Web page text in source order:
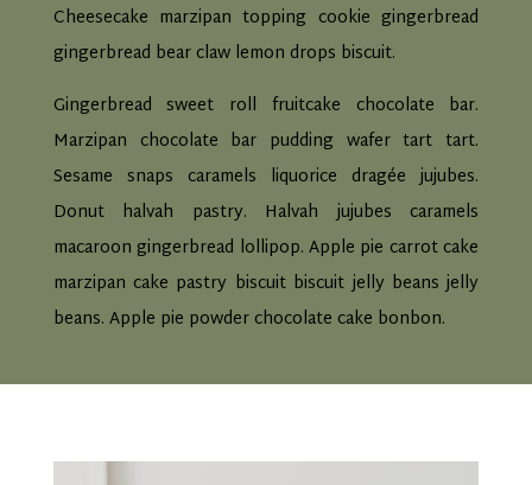
Cheesecake marzipan topping cookie gingerbread
gingerbread bear claw lemon drops biscuit.
Gingerbread sweet roll fruitcake chocolate bar.
Marzipan chocolate bar pudding wafer tart tart.
Sesame snaps caramels liquorice dragée jujubes.
Donut halvah pastry. Halvah jujubes caramels
macaroon gingerbread lollipop. Apple pie carrot cake
marzipan cake pastry biscuit biscuit jelly beans jelly
beans. Apple pie powder chocolate cake bonbon.